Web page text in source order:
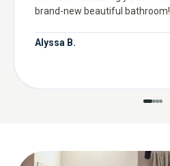
brand-new beautiful bathroom!
Alyssa B.